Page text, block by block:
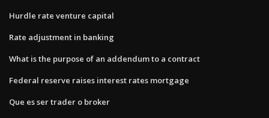
Hurdle rate venture capital
Rate adjustment in banking
What is the purpose of an addendum to a contract
Federal reserve raises interest rates mortgage
Que es ser trader o broker